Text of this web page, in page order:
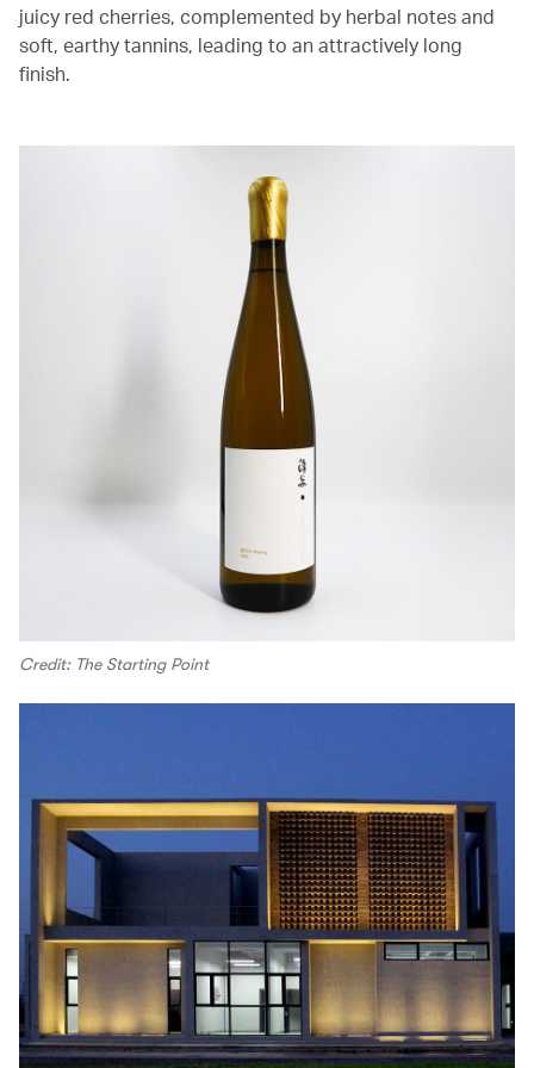
juicy red cherries, complemented by herbal notes and
soft, earthy tannins, leading to an attractively long
finish.
Credit: The Starting Point